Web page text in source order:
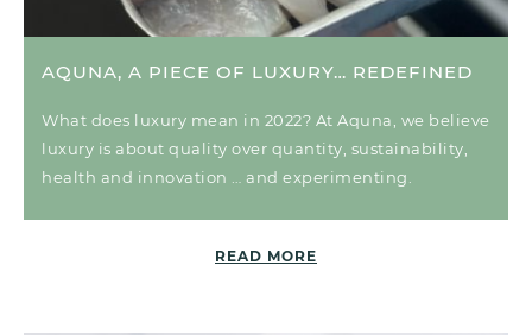
AQUNA, A PIECE OF LUXURY… REDEFINED
What does luxury mean in 2022? At Aquna, we believe
luxury is about quality over quantity, sustainability,
health and innovation … and experimenting.
READ MORE